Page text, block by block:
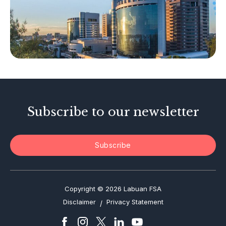
Islamic Business
Other Businesses
Tax-Related Matters
Investor Alerts
Subscribe to our newsletter
Subscribe
Copyright © 2026 Labuan FSA
Disclaimer / Privacy Statement